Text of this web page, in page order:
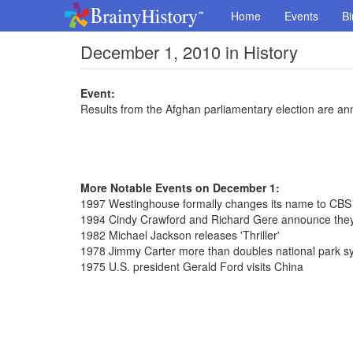
Home Events
December 1, 2010 in History
Event:
Results from the Afghan parliamentary election are
More Notable Events on December 1:
1997 Westinghouse formally changes its name to CBS
1994 Cindy Crawford and Richard Gere announce
1982 Michael Jackson releases 'Thriller'
1978 Jimmy Carter more than doubles national park
1975 U.S. president Gerald Ford visits China